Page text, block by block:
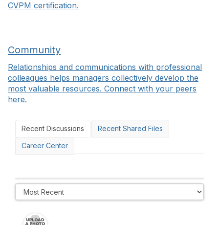
CVPM certification.
Community
Relationships and communications with professional
colleagues helps managers collectively develop the
most valuable resources. Connect with your peers
here.
Recent Discussions Recent Shared Files
Career Center